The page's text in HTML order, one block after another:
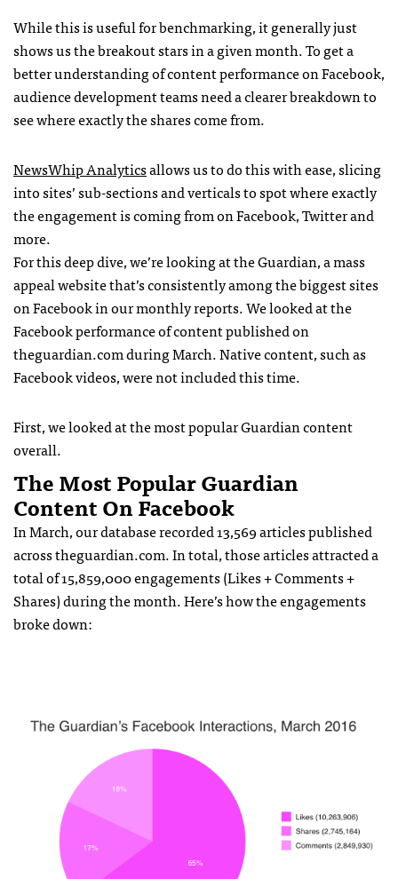
While this is useful for benchmarking, it generally just
shows us the breakout stars in a given month. To get a
better understanding of content performance on Facebook,
audience development teams need a clearer breakdown to
see where exactly the shares come from.
NewsWhip Analyticsallows us to do this with ease, slicing
into sites’ sub-sections and verticals to spot where exactly
the engagement is coming from on Facebook, Twitter and
more.
For this deep dive, we’re looking at the Guardian, a mass
appeal website that’s consistently among the biggest sites
on Facebook in our monthly reports. We looked at the
Facebook performance of content published on
theguardian.com during March. Native content, such as
Facebook videos, were not included this time.
First, we looked at the most popular Guardian content
overall.
The Most Popular Guardian
Content On Facebook
In March, our database recorded 13,569 articles published
across theguardian.com. In total, those articles attracted a
total of 15,859,000 engagements (Likes + Comments +
Shares) during the month. Here’s how the engagements
broke down: